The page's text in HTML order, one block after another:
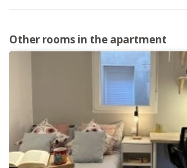
Other rooms in the apartment